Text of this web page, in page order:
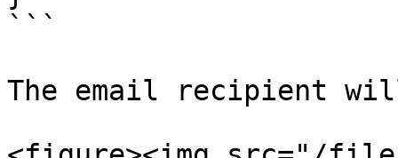
```
The email recipient